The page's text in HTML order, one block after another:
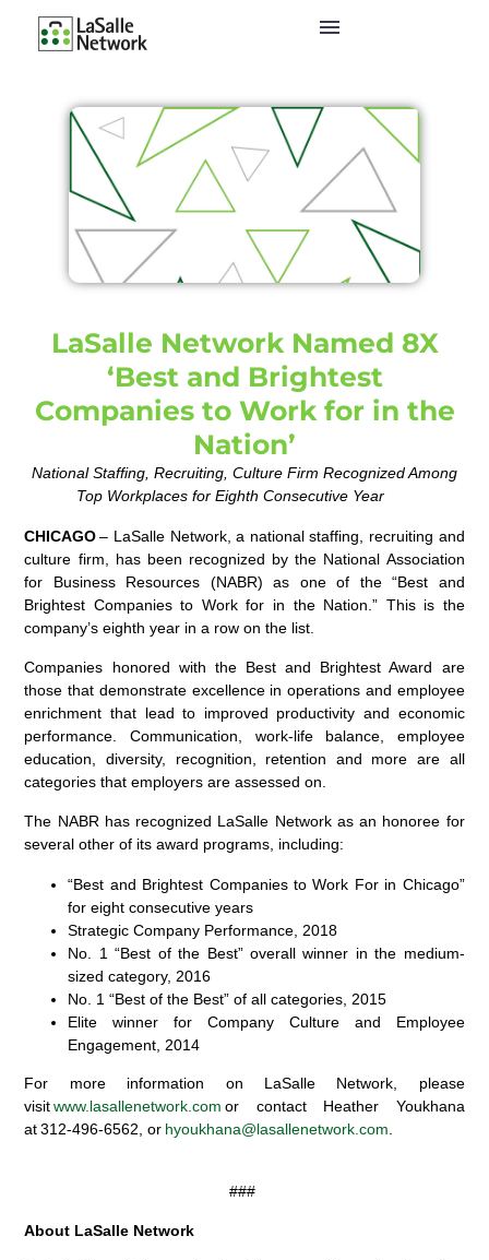
LaSalle Network Named 8X
‘Best and Brightest
Companies to Work for in the
Nation’
National Staffing, Recruiting, Culture Firm Recognized Among
Top Workplaces for Eighth Consecutive Year
CHICAGO– LaSalle Network, a national staffing, recruiting and
culture firm, has been recognized by the National Association
for Business Resources (NABR) as one of the “Best and
Brightest Companies to Work for in the Nation.” This is the
company’s eighth year in a row on the list.
Companies honored with the Best and Brightest Award are
those that demonstrate excellence in operations and employee
enrichment that lead to improved productivity and economic
performance. Communication, work-life balance, employee
education, diversity, recognition, retention and more are all
categories that employers are assessed on.
The NABR has recognized LaSalle Network as an honoree for
several other of its award programs, including:
“Best and Brightest Companies to Work Forin Chicago”
foreightconsecutive years
Strategic Company Performance, 2018
No. 1 “Best of the Best” overall winner in the medium-
sized category, 2016
No. 1 “Best of the Best” of all categories, 2015
Elite winner for Company Culture and Employee
Engagement, 2014
For more information on LaSalle Network, please
visitwww.lasallenetwork.com or contact Heather Youkhana
at 312-496-6562, or hyoukhana@lasallenetwork.com
###
About LaSalle Network